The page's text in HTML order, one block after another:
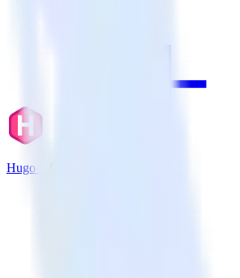
Hugo + Chartbeat